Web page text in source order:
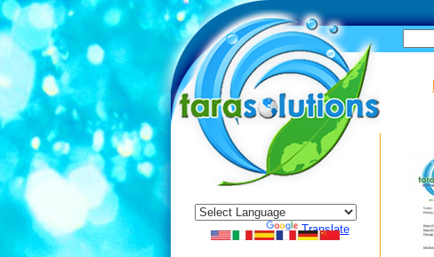
Powered by Translate